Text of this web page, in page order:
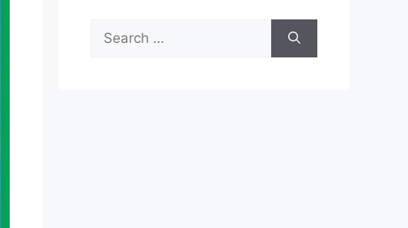
Search
for: